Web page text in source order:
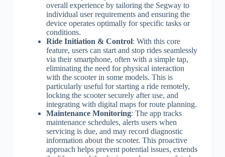
overall experience by tailoring the Segway to
individual user requirements and ensuring the
device operates optimally for specific tasks or
conditions.
Ride Initiation & Control: With this core
feature, users can start and stop rides seamlessly
via their smartphone, often with a simple tap,
eliminating the need for physical interaction
with the scooter in some models. This is
particularly useful for starting a ride remotely,
locking the scooter securely after use, and
integrating with digital maps for route planning.
Maintenance Monitoring: The app tracks
maintenance schedules, alerts users when
servicing is due, and may record diagnostic
information about the scooter. This proactive
approach helps prevent potential issues, extends